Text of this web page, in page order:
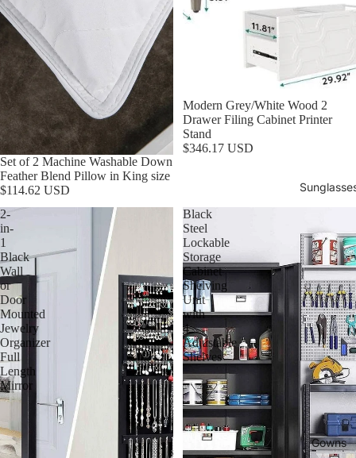
Gowns
Set of 2 Machine Washable Down
Feather Blend Pillow in King size
$114.62 USD
Modern Grey/White Wood 2
Drawer Filing Cabinet Printer
Stand
$346.17 USD
2-
in-
1
Black
Wall
or
Door
Mounted
Jewelry
Organizer
Full
Length
Mirror
Black
Steel
Lockable
Storage
Cabinet
Shelving
Unit
with
4
Adjustable
Shelves